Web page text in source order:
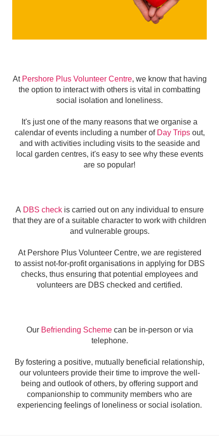
At Pershore Plus Volunteer Centre, we know that having
the option to interact with others is vital in combatting
social isolation and loneliness.
It's just one of the many reasons that we organise a
calendar of events including a number of Day Tripsout,
and with activities including visits to the seaside and
local garden centres, it's easy to see why these events
are so popular!
A DBS checkis carried out on any individual to ensure
that they are of a suitable character to work with children
and vulnerable groups.
At Pershore Plus Volunteer Centre, we are registered
to assist not-for-profit organisations in applying for DBS
checks, thus ensuring that potential employees and
volunteers are DBS checked and certified.
Our Befriending Scheme can be in-person or via
telephone.
By fostering a positive, mutually beneficial relationship,
our volunteers provide their time to improve the well-
being and outlook of others, by offering support and
companionship to community members who are
experiencing feelings of loneliness or social isolation.